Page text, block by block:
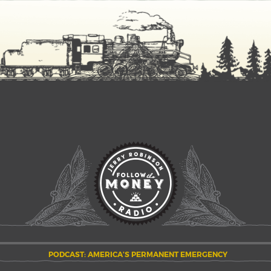
PODCAST: AMERICA’S PERMANENT EMERGENCY